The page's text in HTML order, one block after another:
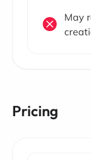
May
Pricing